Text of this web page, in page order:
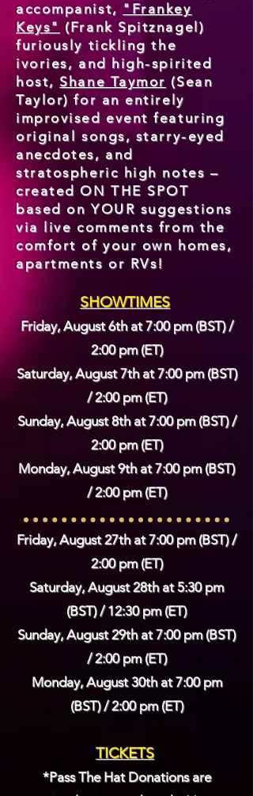
accompanist, "Frankey
Keys" (Frank Spitznagel)
furiously tickling the
ivories, and high-spirited
host,Shane Taymor (Sean
Taylor) for an entirely
improvised event featuring
original songs, starry-eyed
anecdotes, and
stratospheric high notes –
created ON THE SPOT
based on YOUR suggestions
via live comments from the
comfort of your own homes,
apartments or RVs!
SHOWTIMES
Friday, August 6th at 7:00 pm (BST) /
2:00 pm (ET)
Saturday, August 7th at 7:00 pm (BST)
/ 2:00 pm (ET)
Sunday, August 8th at 7:00 pm (BST) /
2:00 pm (ET)
Monday, August 9th at 7:00 pm (BST)
/ 2:00 pm (ET)
Friday, August 27th at 7:00 pm (BST) /
2:00 pm (ET)
Saturday, August 28th at 5:30 pm
(BST) / 12:30 pm (ET)
Sunday, August 29th at 7:00 pm (BST)
/ 2:00 pm (ET)
Monday, August 30th at 7:00 pm
(BST) / 2:00 pm (ET)
TICKETS
*Pass The Hat Donations are